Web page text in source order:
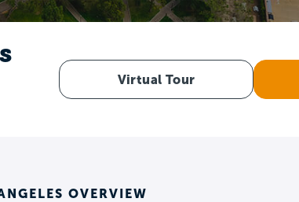
Virtual Tour
OVERVIEW